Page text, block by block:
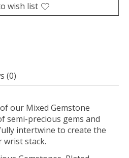
wish list
(0)
our Mixed Gemstone
semi-precious gems and
intertwine to create the
wrist stack.